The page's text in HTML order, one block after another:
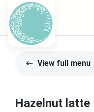
View full menu
Hazelnut latte